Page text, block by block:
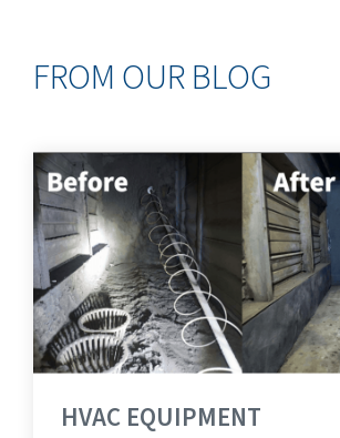
FROM OUR BLOG
HVAC EQUIPMENT